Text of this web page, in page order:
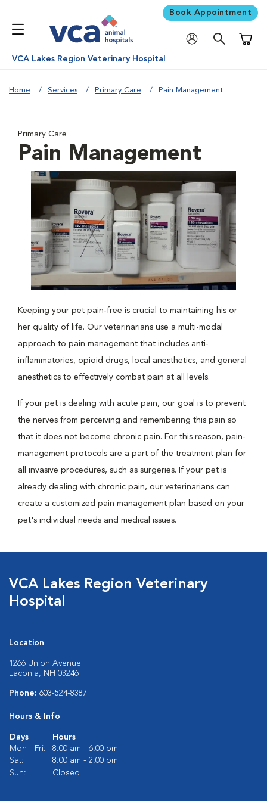
Book Appointment
VCA Lakes Region Veterinary Hospital
Home Services Primary Care Pain Management
Primary Care
Pain Management
Keeping your pet pain-free is crucial to maintaining his or
her quality of life. Our veterinarians use a multi-modal
approach to pain management that includes anti-
inflammatories, opioid drugs, local anesthetics, and general
anesthetics to effectively combat pain at all levels.
If your pet is dealing with acute pain, our goal is to prevent
the nerves from perceiving and remembering this pain so
that it does not become chronic pain. For this reason, pain-
management protocols are a part of the treatment plan for
all invasive procedures, such as surgeries. If your pet is
already dealing with chronic pain, our veterinarians can
create a customized pain management plan based on your
pet's individual needs and medical issues.
VCA Lakes Region Veterinary
Hospital
Location
1266 Union Avenue
Laconia, NH 03246
Phone: 603-524-8387
Hours & Info
Days
Hours
Mon - Fri:
8:00 am - 6:00 pm
Sat:
8:00 am - 2:00 pm
Sun:
Closed